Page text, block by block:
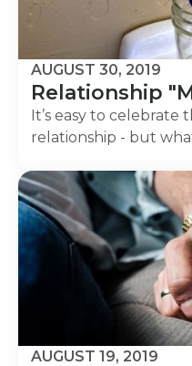
AUGUST 30, 2019
Relationship
It’s easy to celebrate
relationship - but
AUGUST 19, 2019